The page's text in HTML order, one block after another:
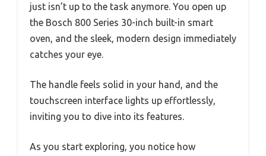
just isn’t up to the task anymore. You open up
the Bosch 800 Series 30-inch built-in smart
oven, and the sleek, modern design immediately
catches your eye.
The handle feels solid in your hand, and the
touchscreen interface lights up effortlessly,
inviting you to dive into its features.
As you start exploring, you notice how